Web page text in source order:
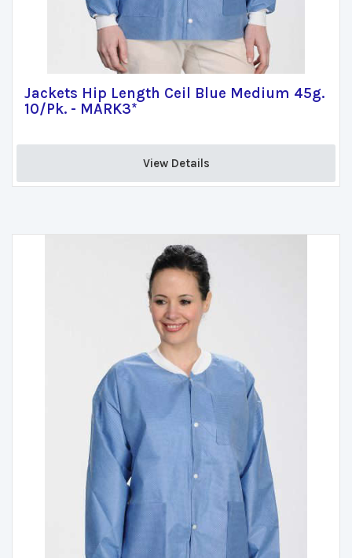
Jackets Hip Length Ceil Blue Medium 45g.
10/Pk. - MARK3*
View Details